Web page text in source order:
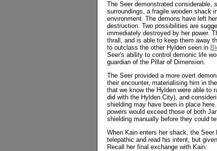
The Seer demonstrated considerable,
surroundings, a fragile wooden shack
environment. The demons have left
destruction. Two possibilities are
immediately destroyed by her power.
thrall, and is able to keep them away
to outclass the other Hylden seen in
Seer's ability to control demonic life
guardian of the Pillar of Dimension.
The Seer provided a more overt
their encounter, materialising him in
that we know the Hylden were able to
did with the Hylden City), and
shielding may have been in place
powers would exceed those of both
shielding manually before they could
When Kain enters her shack, the
telepathic and read his intent, but
Recall her final exchange with Kain: